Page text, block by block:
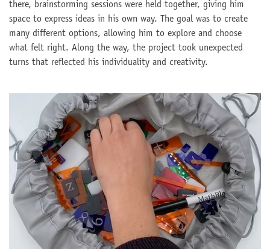
there, brainstorming sessions were held together, giving him
space to express ideas in his own way. The goal was to create
many different options, allowing him to explore and choose
what felt right. Along the way, the project took unexpected
turns that reflected his individuality and creativity.